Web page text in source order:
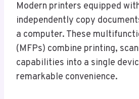
Modern printers equipped
independently copy
a computer. These
(MFPs) combine printing,
capabilities into a single
remarkable convenience.